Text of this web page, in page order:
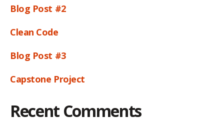
Blog Post #2
Clean Code
Blog Post #3
Capstone Project
Recent Comments